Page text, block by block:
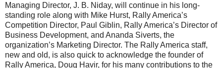
Managing Director, J. B. Niday, will continue in his long-
standing role along with Mike Hurst, Rally America’s
Competition Director, Paul Giblin, Rally America’s Director of
Business Development, and Ananda Siverts, the
organization’s Marketing Director. The Rally America staff,
new and old, is also quick to acknowledge the founder of
Rally America, Doug Havir, for his many contributions to the